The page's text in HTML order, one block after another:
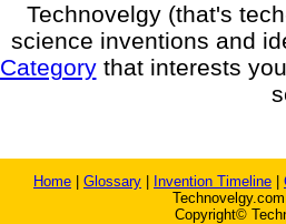
Technovelgy (that's
science inventions and
Categorythat interests
Home Glossary Invention Timeline
Copyright©